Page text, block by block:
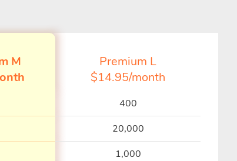
M
Premium L
$14.95/month
400
20,000
1,000